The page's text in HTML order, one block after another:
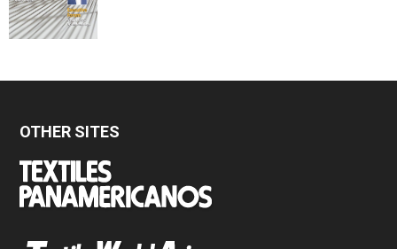
OTHER SITES